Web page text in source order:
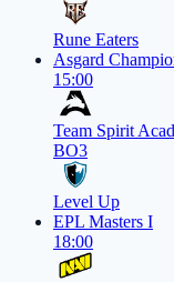
Rune Eaters
Asgard
15:00
Team Spirit
BO3
Level Up
EPL Masters I
18:00